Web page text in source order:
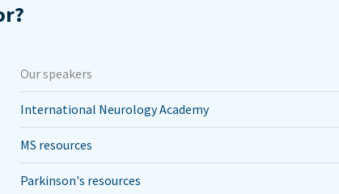
Our speakers
International Neurology Academy
MS resources
Parkinson's resources